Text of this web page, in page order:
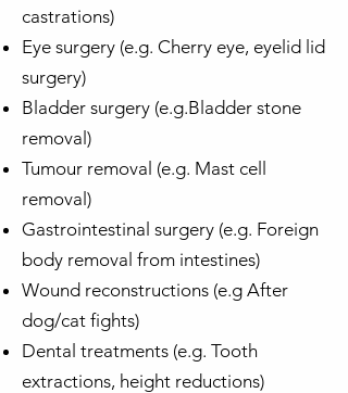
castrations)
Eye surgery (e.g. Cherry eye, eyelid lid
surgery)
Bladder surgery (e.g.Bladder stone
removal)
Tumour removal (e.g. Mast cell
removal)
Gastrointestinal surgery (e.g. Foreign
body removal from intestines)
Wound reconstructions (e.g After
dog/cat fights)
Dental treatments (e.g. Tooth
extractions, height reductions)